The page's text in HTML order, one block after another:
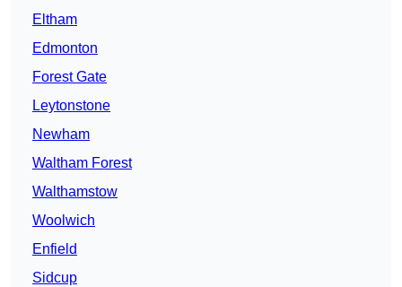
Eltham
Edmonton
Forest Gate
Leytonstone
Newham
Waltham Forest
Walthamstow
Woolwich
Enfield
Sidcup